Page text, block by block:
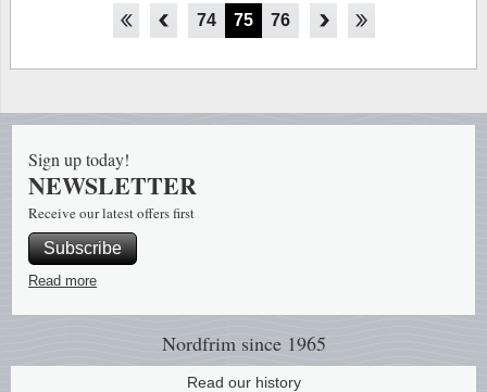
72 73 74 75 76 77 78
Nordfrim since 1965
Read our history
Sign up today!
NEWSLETTER
Receive our latest offers first
Subscribe
Read more